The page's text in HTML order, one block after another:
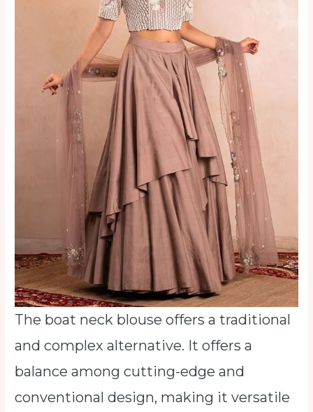
The boat neck blouse offers a traditional
and complex alternative. It offers a
balance among cutting-edge and
conventional design, making it versatile